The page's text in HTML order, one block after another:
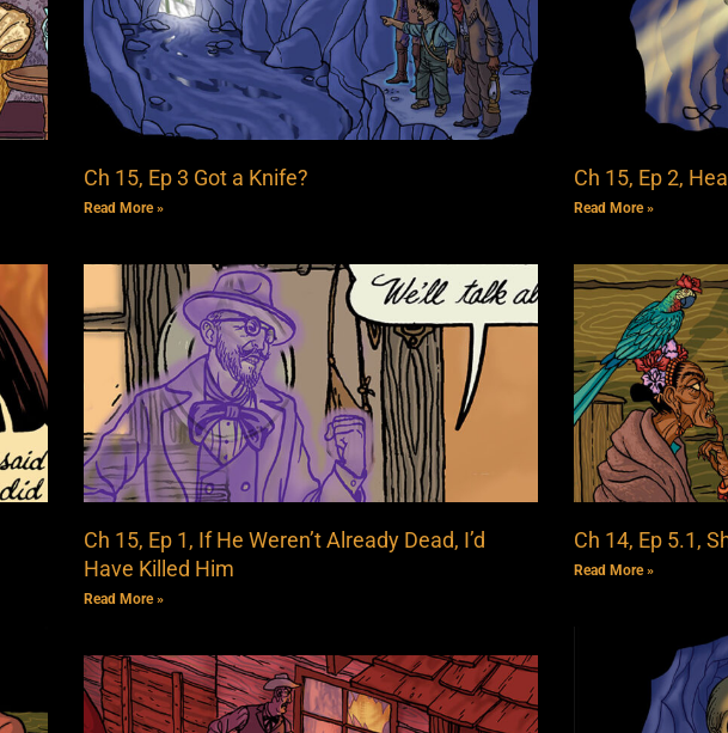
Ch 15, Ep 3 Got a Knife?
Read More »
Ch 15, Ep 2,
Read More »
Ch 15, Ep 1, If He Weren’t Already Dead, I’d
Have Killed Him
Read More »
Ch 14, Ep 5.1,
Read More »